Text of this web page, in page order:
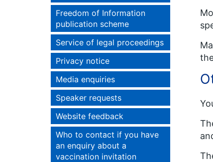
Freedom of Information
publication scheme
Service of legal proceedings
Privacy notice
Media enquiries
Speaker requests
Website feedback
Who to contact if you have
an enquiry about a
vaccination invitation